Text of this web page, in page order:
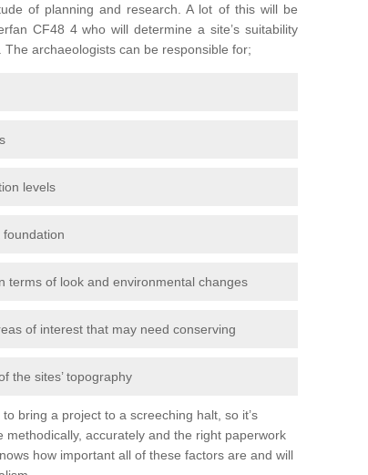
of planning and research. A lot of this will be
CF48 4 who will determine a site’s suitability
archaeologists can be responsible for;
levels
terms of look and environmental changes
of interest that may need conserving
the sites’ topography
bring a project to a screeching halt, so it’s
methodically, accurately and the right paperwork
how important all of these factors are and will